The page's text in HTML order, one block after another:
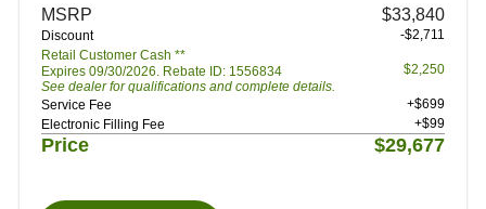
MSRP $33,840
Discount
-$2,711
Retail Customer Cash **
Expires 09/30/2026. Rebate ID: 1556834
See dealer for qualifications and complete details.
$2,250
Service Fee
+$699
Electronic Filling Fee
+$99
Price $29,677